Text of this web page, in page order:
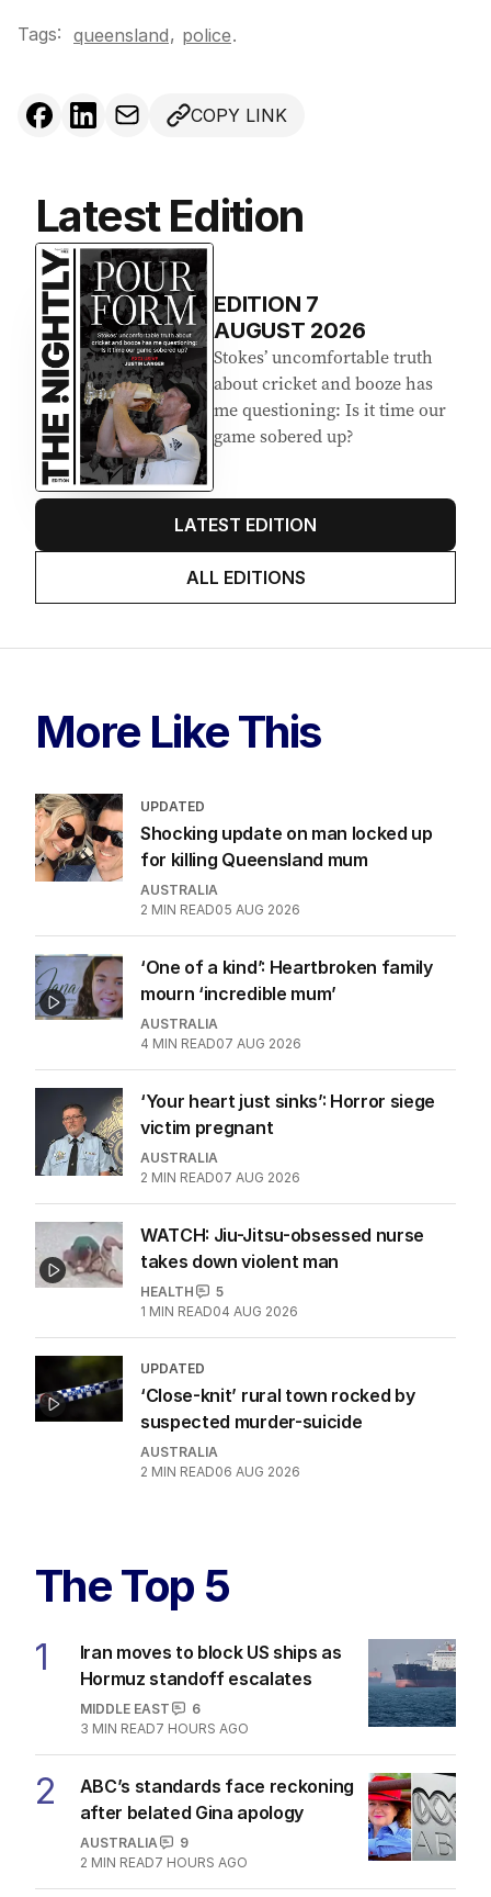
Tags: queensland, police.
COPY LINK
Latest Edition
EDITION 7
AUGUST 2026
Stokes’ uncomfortable truth
about cricket and booze has
me questioning: Is it time our
game sobered up?
LATEST EDITION
ALL EDITIONS
More Like This
UPDATED
Shocking update on man locked up
for killing Queensland mum
AUSTRALIA
2 MIN READ05 AUG 2026
‘One of a kind’: Heartbroken family
mourn ‘incredible mum’
AUSTRALIA
4 MIN READ07 AUG 2026
‘Your heart just sinks’: Horror siege
victim pregnant
AUSTRALIA
2 MIN READ07 AUG 2026
WATCH: Jiu-Jitsu-obsessed nurse
takes down violent man
HEALTH
5
1 MIN READ04 AUG 2026
UPDATED
‘Close-knit’ rural town rocked by
suspected murder-suicide
AUSTRALIA
2 MIN READ06 AUG 2026
The Top 5
1
Iran moves to block US ships as
Hormuz standoff escalates
MIDDLE EAST
6
3 MIN READ7 HOURS AGO
2
ABC’s standards face reckoning
after belated Gina apology
AUSTRALIA
9
2 MIN READ7 HOURS AGO